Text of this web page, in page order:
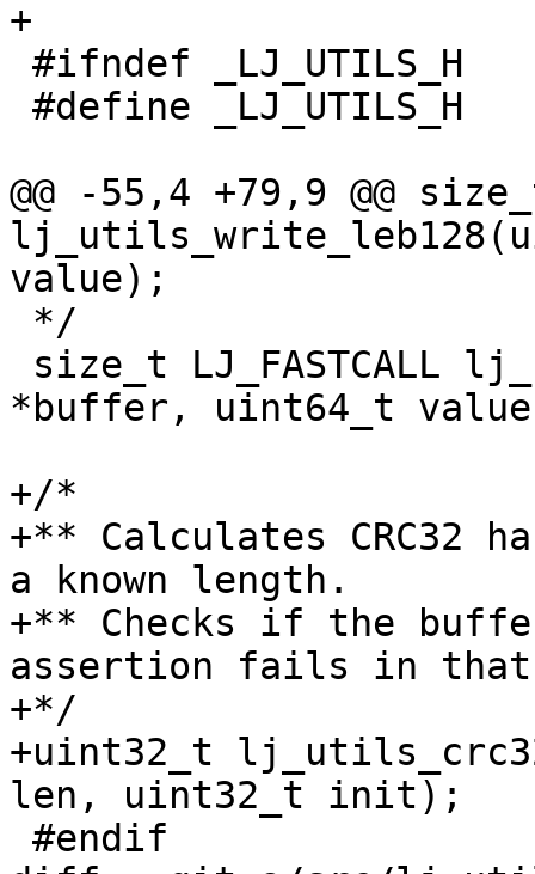
@@ -55,4 +79,9 @@
*buffer, uint64_t
+/*
+** Calculates CRC32
a known length.
+** Checks if the
assertion fails in that
+*/
+uint32_t